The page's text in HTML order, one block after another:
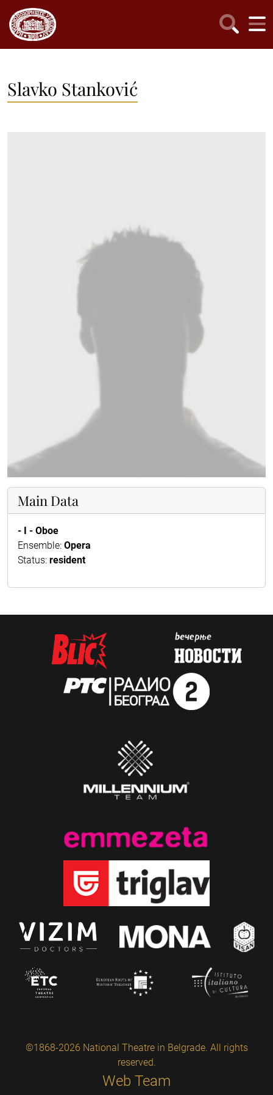
Slavko Stanković
Main Data
- I - Oboe
Ensemble: Opera
Status: resident
©1868-2026 National Theatre in Belgrade. All rights
reserved.
Web Team